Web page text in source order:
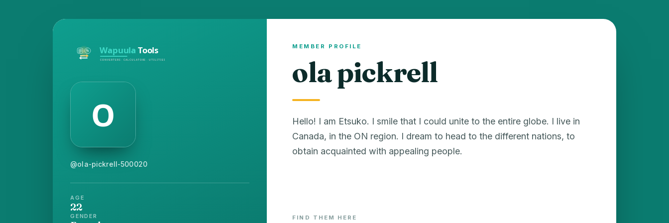
@ola-pickrell-500020
AGE
22
GENDER
MEMBER PROFILE
ola pickrell
Hello! I am Etsuko. I smile that I could unite to the entire globe. I live in
Canada, in the ON region. I dream to head to the different nations, to
obtain acquainted with appealing people.
FIND THEM HERE